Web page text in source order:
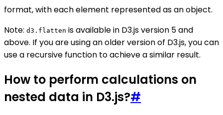
format, with each element represented as an object.
Note: d3.flatten is available in D3.js version 5 and
above. If you are using an older version of D3.js, you can
use a recursive function to achieve a similar result.
How to perform calculations on
nested data in D3.js?#